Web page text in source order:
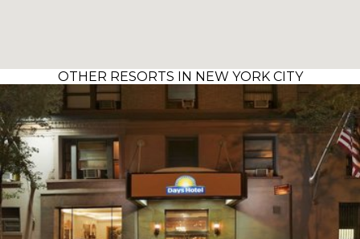
OTHER RESORTS IN NEW YORK CITY